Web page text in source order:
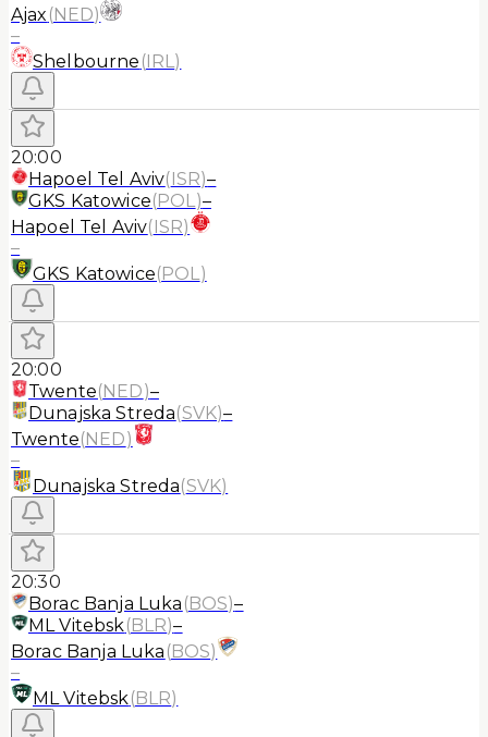
Ajax (NED)
–
Shelbourne (IRL)
20:00
Hapoel Tel Aviv(ISR)–
GKS Katowice(POL)–
Hapoel Tel Aviv(ISR)
–
GKS Katowice(POL)
20:00
Twente(NED)–
Dunajska Streda(SVK)–
Twente(NED)
–
Dunajska Streda(SVK)
20:30
Borac Banja Luka (BOS)–
ML Vitebsk(BLR)–
Borac Banja Luka (BOS)
–
ML Vitebsk(BLR)